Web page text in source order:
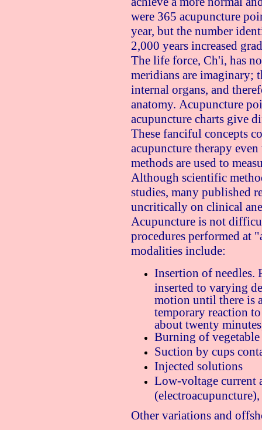
were 365 acupuncture
year, but the number
2,000 years increased
The life force, Ch'i, has
meridians are imaginary;
internal organs, and
anatomy. Acupuncture
acupuncture charts give
These fanciful concepts
acupuncture therapy
methods are used to
Although scientific
studies, many published
uncritically on clinical
Acupuncture is not
procedures performed at
modalities include:
Insertion of needles.
inserted to varying
motion until there is
temporary reaction
about twenty
Burning of
Suction by cups
Injected solutions
Low-voltage current
Other variations and